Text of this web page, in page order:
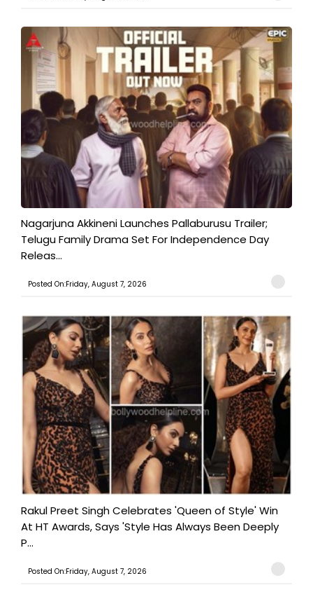
Nagarjuna Akkineni Launches Pallaburusu Trailer;
Telugu Family Drama Set For Independence Day
Releas...
Posted On:Friday, August 7, 2026
Rakul Preet Singh Celebrates 'Queen of Style' Win
At HT Awards, Says 'Style Has Always Been Deeply
P...
Posted On:Friday, August 7, 2026